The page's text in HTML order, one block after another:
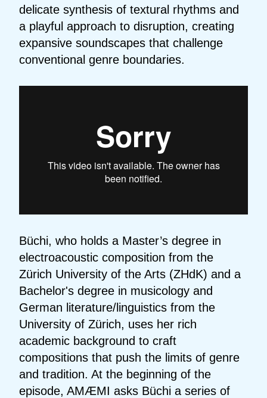
delicate synthesis of textural rhythms and
a playful approach to disruption, creating
expansive soundscapes that challenge
conventional genre boundaries.
Büchi, who holds a Master’s degree in
electroacoustic composition from the
Zürich University of the Arts (ZHdK) and a
Bachelor's degree in musicology and
German literature/linguistics from the
University of Zürich, uses her rich
academic background to craft
compositions that push the limits of genre
and tradition. At the beginning of the
episode, AMÆMI asks Büchi a series of